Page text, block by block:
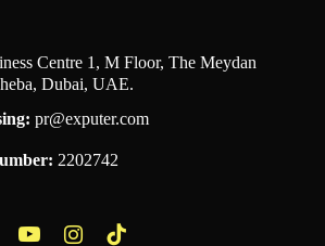
Centre 1, M Floor, The Meydan
Dubai, UAE.
pr@exputer.com
2202742